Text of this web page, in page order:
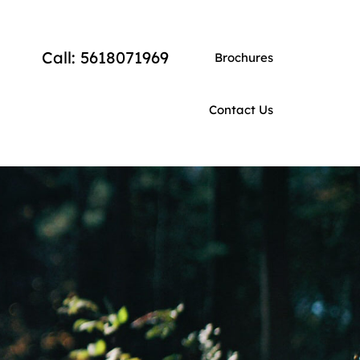
Call: 5618071969 Brochures
Contact Us